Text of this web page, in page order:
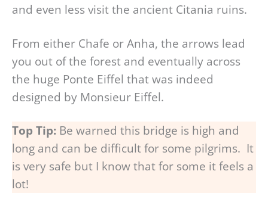
and even less visit the ancient Citania ruins.
From either Chafe or Anha, the arrows lead
you out of the forest and eventually across
the huge Ponte Eiffel that was indeed
designed by Monsieur Eiffel.
Top Tip: Be warned this bridge is high and
long and can be difficult for some pilgrims. It
is very safe but I know that for some it feels a
lot!